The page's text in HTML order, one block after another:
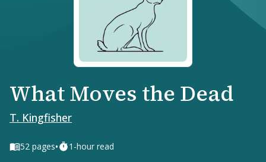
What Moves the Dead
T. Kingfisher
52 pages• 1-hour read